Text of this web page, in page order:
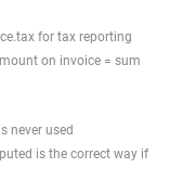
for tax reporting
on invoice = sum
never used
is the correct way if